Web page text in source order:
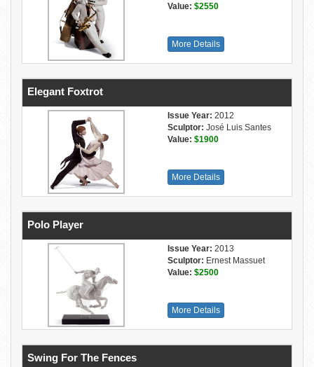
Value: $2550
More Details
Elegant Foxtrot
Issue Year: 2012
Sculptor: José Luis Santes
Value: $1900
More Details
Polo Player
Issue Year: 2013
Sculptor: Ernest Massuet
Value: $2500
More Details
Swing For The Fences